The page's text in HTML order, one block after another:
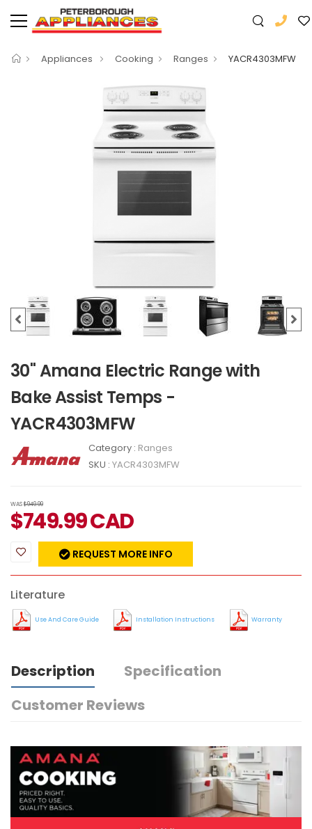
Appliances Cooking Ranges YACR4303MFW
30" Amana Electric Range with
Bake Assist Temps -
YACR4303MFW
Category : Ranges
SKU : YACR4303MFW
WAS$949.99
$749.99CAD
REQUEST MORE INFO
Literature
Use And Care Guide Installation Instructions Warranty
Description
Specification
Customer Reviews